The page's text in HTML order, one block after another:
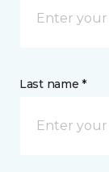
Last name *